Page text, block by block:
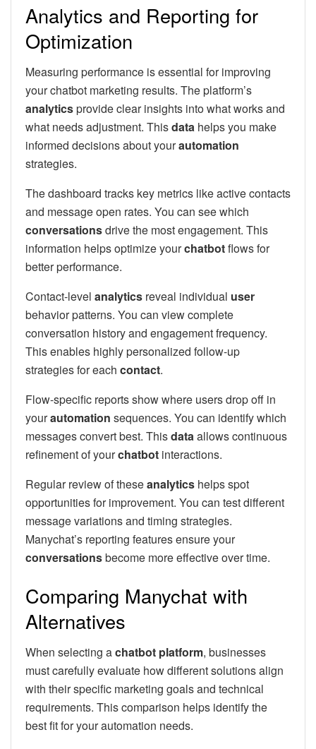
Analytics and Reporting for
Optimization
Measuring performance is essential for improving
your chatbot marketing results. The platform’s
analyticsprovide clear insights into what works and
what needs adjustment. Thisdata helps you make
informed decisions about yourautomation
strategies.
The dashboard tracks key metrics like active contacts
and message open rates. You can see which
conversationsdrive the most engagement. This
information helps optimize yourchatbotflows for
better performance.
Contact-level analytics reveal individual user
behavior patterns. You can view complete
conversation history and engagement frequency.
This enables highly personalized follow-up
strategies for each contact.
Flow-specific reports show where users drop off in
yourautomation sequences. You can identify which
messages convert best. Thisdataallows continuous
refinement of yourchatbot interactions.
Regular review of theseanalytics helps spot
opportunities for improvement. You can test different
message variations and timing strategies.
Manychat’s reporting features ensure your
conversationsbecome more effective over time.
Comparing Manychat with
Alternatives
When selecting achatbot platform, businesses
must carefully evaluate how different solutions align
with their specific marketing goals and technical
requirements. This comparison helps identify the
best fit for your automation needs.